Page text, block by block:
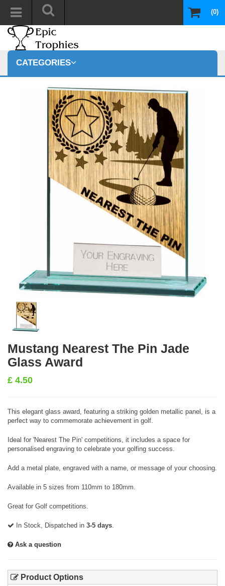
(0)
CATEGORIES
Mustang Nearest The Pin Jade
Glass Award
£ 4.50
This elegant glass award, featuring a striking golden metallic panel, is a
perfect way to commemorate achievement in golf.
Ideal for 'Nearest The Pin' competitions, it includes a space for
personalised engraving to celebrate your golfing success.
Add a metal plate, engraved with a name, or message of your choosing.
Available in 5 sizes from 110mm to 180mm.
Great for Golf competitions.
In Stock, Dispatched in 3-5 days.
Ask a question
Product Options